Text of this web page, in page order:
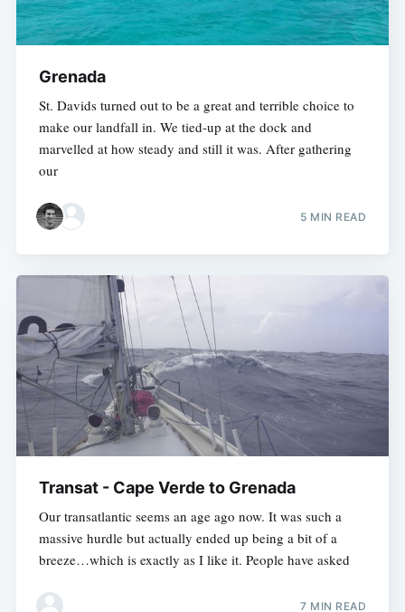
Grenada
St. Davids turned out to be a great and terrible choice to
make our landfall in. We tied-up at the dock and
marvelled at how steady and still it was. After gathering
our
5 MIN READ
Transat - Cape Verde to Grenada
Our transatlantic seems an age ago now. It was such a
massive hurdle but actually ended up being a bit of a
breeze…which is exactly as I like it. People have asked
7 MIN READ